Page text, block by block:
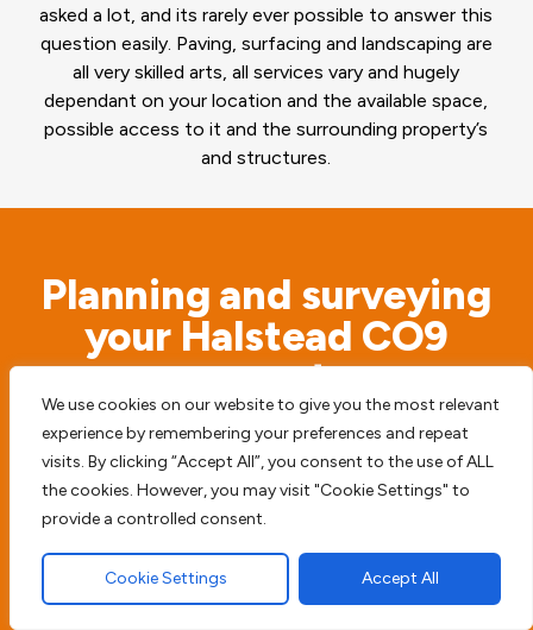
We use cookies on our website to give you the most relevant
experience by remembering your preferences and repeat
visits. By clicking “Accept All”, you consent to the use of ALL
the cookies. However, you may visit "Cookie Settings" to
provide a controlled consent.
Cookie Settings Accept All
asked a lot, and its rarely ever possible to answer this
question easily. Paving, surfacing and landscaping are
all very skilled arts, all services vary and hugely
dependant on your location and the available space,
possible access to it and the surrounding property’s
and structures.
Planning and surveying
your Halstead CO9
property
Before we begin any type of paving work we
access the possible risks. We will never simply
start digging before we survey the surrounding
area, to try and prevent any future damage or
harm to your home, driveway or patio.